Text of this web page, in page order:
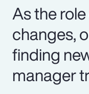
As the
changes,
finding
manager